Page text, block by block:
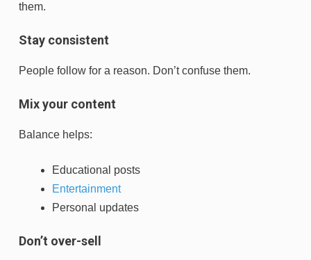
them.
Stay consistent
People follow for a reason. Don’t confuse them.
Mix your content
Balance helps:
Educational posts
Entertainment
Personal updates
Don’t over-sell